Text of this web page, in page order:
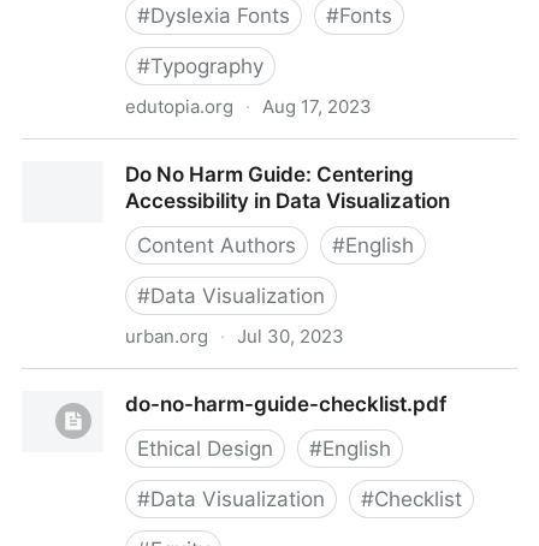
#Dyslexia Fonts #Fonts
#Typography
edutopia.org · Aug 17, 2023
Do No Harm Guide: Centering
Accessibility in Data Visualization
Content Authors
#English
#Data Visualization
urban.org · Jul 30, 2023
Visualizationdo-no-harm-guide-checklist.pdf
Ethical Design
#English
#Data Visualization #Checklist